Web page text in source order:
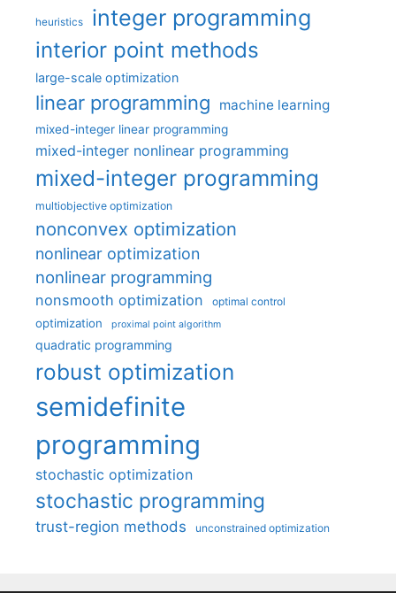
heuristics integer programming
interior point methods
large-scale optimization
linear programming machine learning
mixed-integer linear programming
mixed-integer nonlinear programming
mixed-integer programming
multiobjective optimization
nonconvex optimization
nonlinear optimization
nonlinear programming
nonsmooth optimization optimal control
optimization proximal point algorithm
quadratic programming
robust optimization
semidefinite
programming
stochastic optimization
stochastic programming
trust-region methods unconstrained optimization